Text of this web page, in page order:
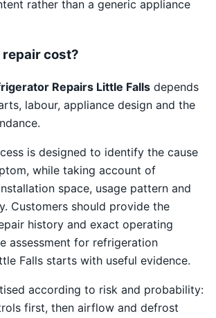
rather than a generic appliance
cost?
Repairs Little Fallsdepends
labour, appliance design and the
is designed to identify the cause
while taking account of
space, usage pattern and
Customers should provide the
history and exact operating
assessment for refrigeration
Falls starts with useful evidence.
according to risk and probability:
first, then airflow and defrost